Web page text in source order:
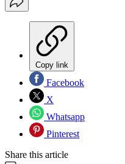
Copy link
Facebook
X
Whatsapp
Pinterest
Share this article